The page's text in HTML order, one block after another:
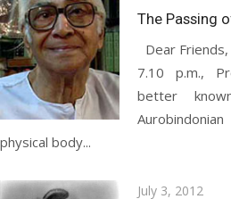
on
The Passing
Dear
7.10 p.m.,
better
physical body...
Posted
July 3, 2012